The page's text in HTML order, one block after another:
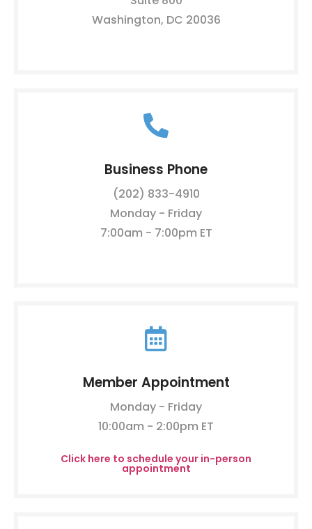
Washington, DC 20036
Business Phone
(202) 833-4910
Monday - Friday
7:00am - 7:00pm ET
Member Appointment
Monday - Friday
10:00am - 2:00pm ET
Click here to schedule your in-person
appointment